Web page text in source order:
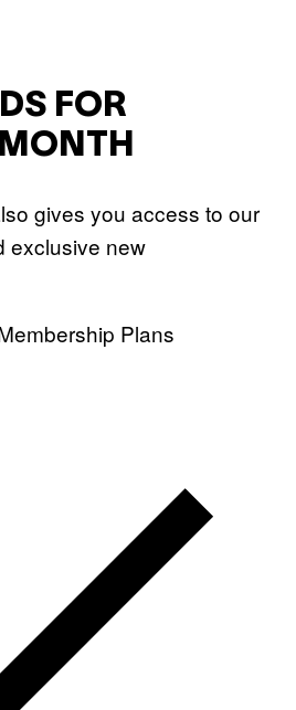
FOR
gives you access to our
exclusive new
Plans